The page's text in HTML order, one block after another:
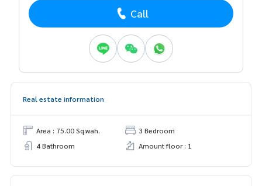
Call
Real estate information
Area : 75.00 Sq.wah.
3 Bedroom
4 Bathroom
Amount floor : 1